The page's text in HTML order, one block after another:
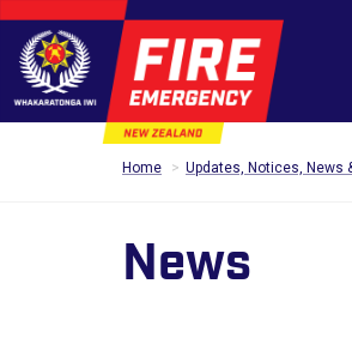
Home Updates, Notices, News
News